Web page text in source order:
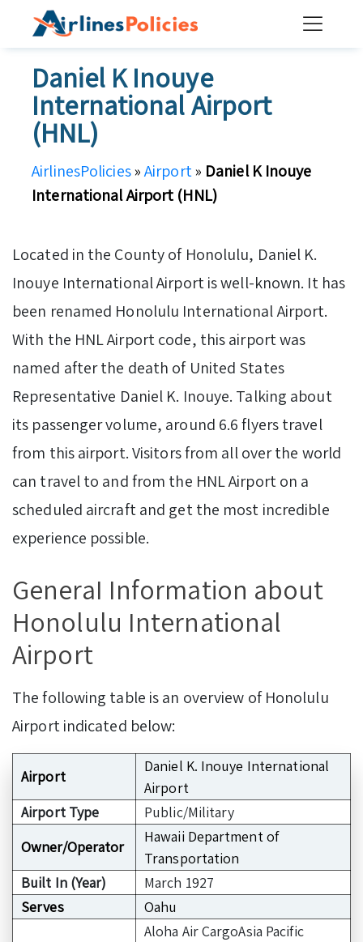
Daniel K Inouye
International Airport
(HNL)
AirlinesPolicies»Airport» Daniel K Inouye
International Airport (HNL)
Located in the County of Honolulu, Daniel K.
Inouye International Airport is well-known. It has
been renamed Honolulu International Airport.
With the HNL Airport code, this airport was
named after the death of United States
Representative Daniel K. Inouye. Talking about
its passenger volume, around 6.6 flyers travel
from this airport. Visitors from all over the world
can travel to and from the HNL Airport on a
scheduled aircraft and get the most incredible
experience possible.
GeneraI Information about
Honolulu International
Airport
The following table is an overview of Honolulu
Airport indicated below:
Airport
Daniel K. Inouye International
Airport
Airport Type
Public/Military
Owner/Operator
Hawaii Department of
Transportation
Built In (Year)
March 1927
Serves
Oahu
Aloha Air CargoAsia Pacific